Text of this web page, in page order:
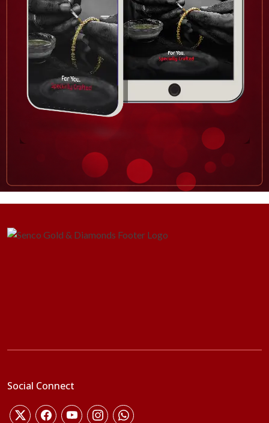
Social Connect